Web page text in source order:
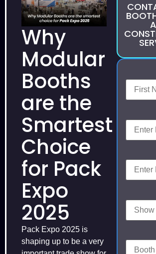
Why
Modular
Booths
are the
Smartest
Choice
for Pack
Expo
2025
Pack Expo 2025 is
shaping up to be a very